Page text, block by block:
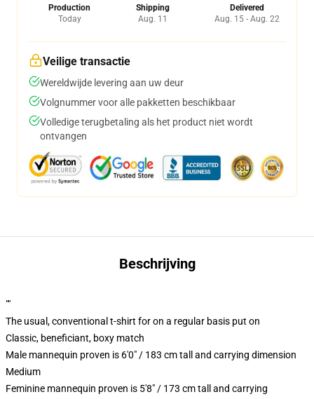
Production
Today
Shipping
Aug. 11
Delivered
Aug. 15 - Aug. 22
Veilige transactie
Wereldwijde levering aan uw deur
Volgnummer voor alle pakketten beschikbaar
Volledige terugbetaling als het product niet wordt
ontvangen
Beschrijving
""
The usual, conventional t-shirt for on a regular basis put on
Classic, beneficiant, boxy match
Male mannequin proven is 6'0" / 183 cm tall and carrying dimension
Medium
Feminine mannequin proven is 5'8" / 173 cm tall and carrying